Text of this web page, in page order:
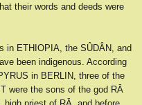
their words and deeds were
in ETHIOPIA, the SÛDÂN, and
been indigenous. According
in BERLIN, three of the
were the sons of the god RĀ